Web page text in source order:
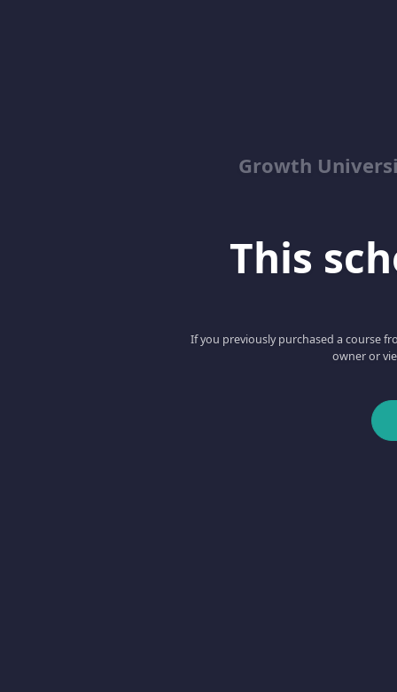
Growth
This
If you previously purchased a course
owner or